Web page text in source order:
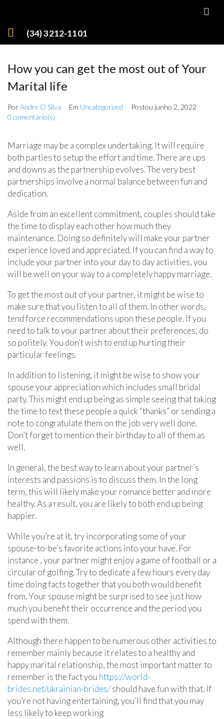
(34) 3212-1101
How you can get the most out of Your
Marital life
PorAndre O Silva Em Uncategorized Postou junho 2, 2022
0 comentário(s)
Marriage may be a complex undertaking. It will require
both parties to setup the effort and time. There are ups
and downs as the partnership evolves. The very best
partnerships involve a normal balance between fun and
dedication.
Aside from an excellent commitment, couples should take
the time to display each other how much they
maintenance. Doing so definitely will make your partner
experience loved and appreciated. If you can find a way to
include your partner into your day to day activities, you
will be well on your way to a completely happy marriage.
To get the most out of your partner, it might be wise to
make sure that you listen to all of them. In other words,
tend force recommendations upon these people. If you
need to talk to your partner about their preferences, do
so politely. You don’t wish to end up hurting their
particular feelings.
In addition to listening, it might be wise to show your
spouse your appreciation which includes small bridal
party. This might end up being as simple seeing that taking
the time to text these people a quick “thanks” or sending a
note to congratulate them on the job very well done.
Don’t forget to mention their birthday to all of them as
well.
In general, the best way to learn about your partner’s
interests and passions is to discuss them. In the long
term, this will likely make your romance better and more
healthy. As a result, you are likely to both end up being
happier.
While you’re at it, try incorporating some of your
spouse-to-be’s favorite actions into your have. For
instance , your partner might enjoy a game of football or a
circular of golfing. Try to dedicate a few hours every day
time doing facts together that you both would benefit
from. Your spouse might be surprised to see just how
much you benefit their occurrence and the period you
spend with them.
Although there happen to be numerous other activities to
remember mainly because it relates to a healthy and
happy marital relationship, the most important matter to
remember is the fact you https://world-
brides.net/ukrainian-brides/should have fun with that. If
you’re not having entertaining, you’ll find that you may
less likely to keep working